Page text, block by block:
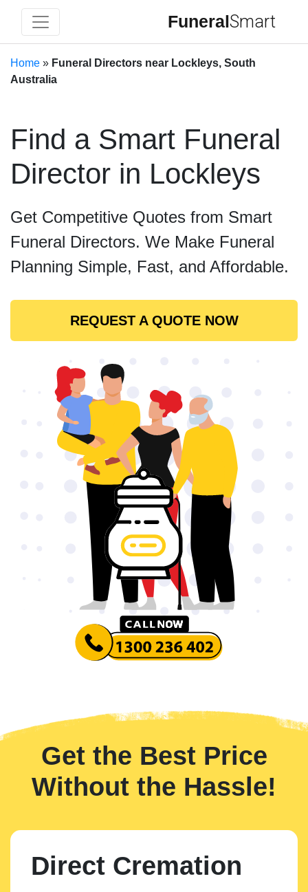
FuneralSmart
Home » Funeral Directors near Lockleys, South
Australia
Find a Smart Funeral
Director in Lockleys
Get Competitive Quotes from Smart
Funeral Directors. We Make Funeral
Planning Simple, Fast, and Affordable.
REQUEST A QUOTE NOW
Get the Best Price
Without the Hassle!
Direct Cremation